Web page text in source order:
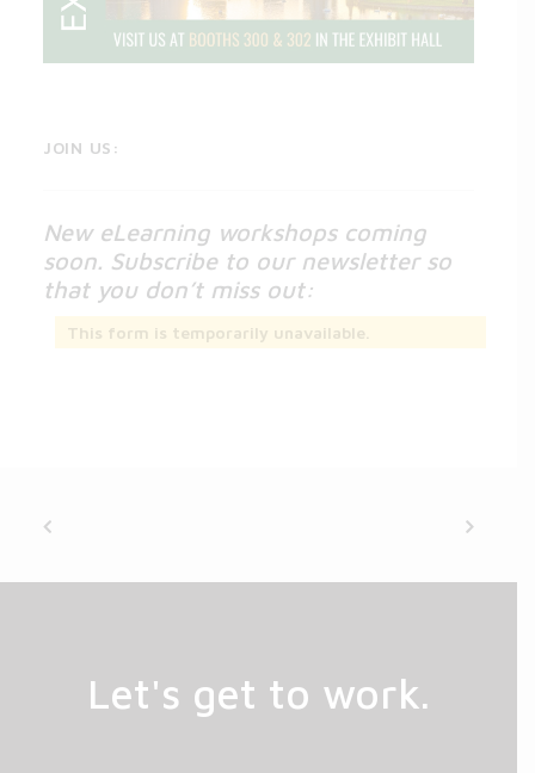
JOIN US:
New eLearning workshops coming
soon. Subscribe to our newsletter so
that you don’t miss out:
This form is temporarily unavailable.
Let's get to work.